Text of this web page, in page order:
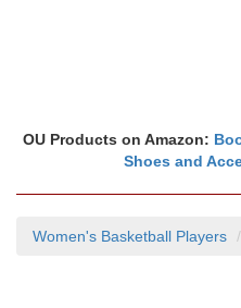
OU Products on Amazon:
Shoes and
Women's Basketball Players